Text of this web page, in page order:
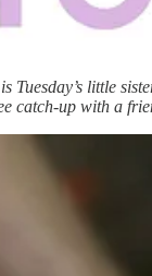
Tuesday’s little
catch-up with a